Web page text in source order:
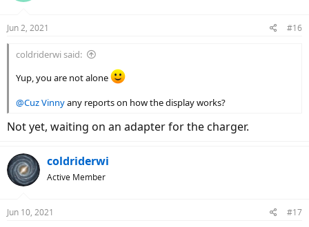
Jun 2, 2021 #16
coldriderwi said:
Yup, you are not alone
@Cuz Vinnyany reports on how the display works?
Not yet, waiting on an adapter for the charger.
coldriderwi
Active Member
Jun 10, 2021 #17